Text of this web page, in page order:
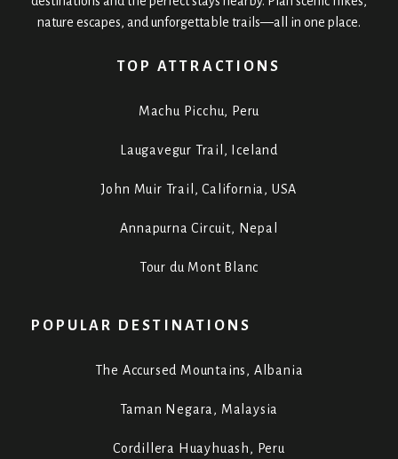
nature escapes, and unforgettable trails—all in one place.
TOP ATTRACTIONS
Machu Picchu, Peru
Laugavegur Trail, Iceland
John Muir Trail, California, USA
Annapurna Circuit, Nepal
Tour du Mont Blanc
POPULAR DESTINATIONS
The Accursed Mountains, Albania
Taman Negara, Malaysia
Cordillera Huayhuash, Peru